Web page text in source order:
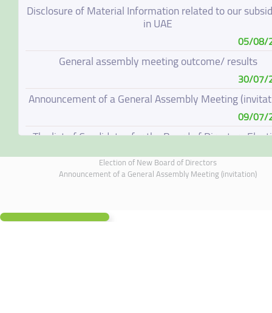
Disclosure of Material Information related to our
in UAE
05/08/
General assembly meeting outcome/ results
30/07/
Announcement of a General Assembly Meeting
09/07/
The list of Candidates for the Board of Directors
08/07/
Election of New Board of Directors
Board of Directors Resignation
Election of New Board of Directors
Announcement of a General Assembly Meeting (invitation)